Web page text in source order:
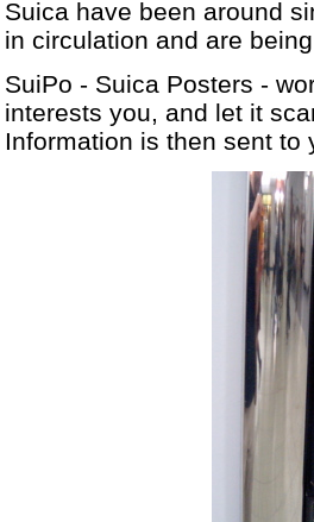
Suica have been around
in circulation and are
SuiPo - Suica Posters -
interests you, and let it
Information is then sent to